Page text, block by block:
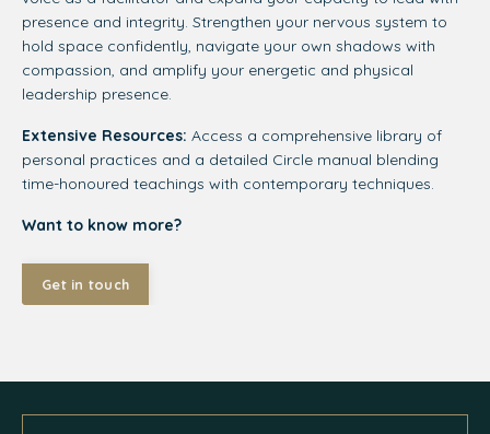
presence and integrity. Strengthen your nervous system to
hold space confidently, navigate your own shadows with
compassion, and amplify your energetic and physical
leadership presence.
Extensive Resources: Access a comprehensive library of
personal practices and a detailed Circle manual blending
time-honoured teachings with contemporary techniques.
Want to know more?
Get in touch